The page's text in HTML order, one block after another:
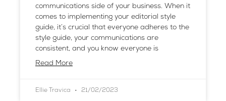
communications side of your business. When it
comes to implementing your editorial style
guide, it’s crucial that everyone adheres to the
style guide, your communications are
consistent, and you know everyone is
Read More
Ellie Travica 21/02/2023